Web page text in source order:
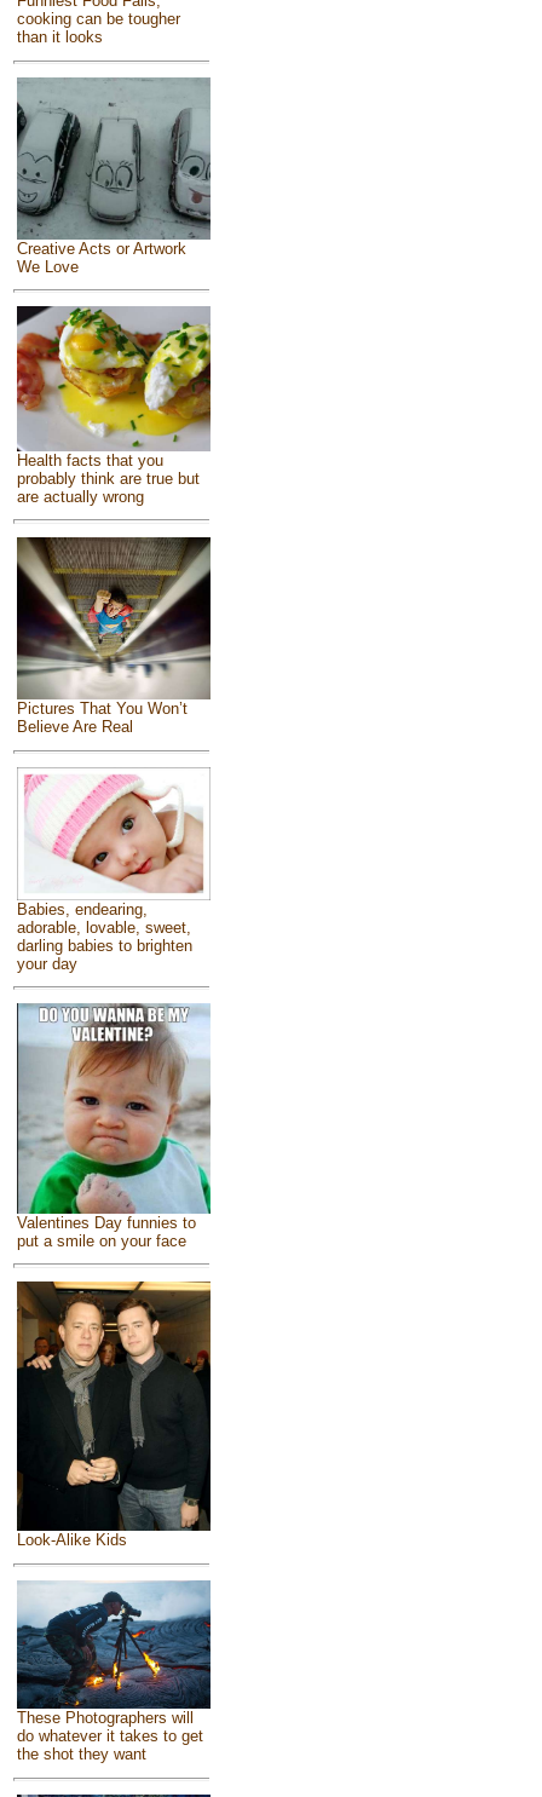
cooking can be tougher
than it looks
Creative Acts or Artwork
We Love
Health facts that you
probably think are true but
are actually wrong
Pictures That You Won’t
Believe Are Real
Babies, endearing,
adorable, lovable, sweet,
darling babies to brighten
your day
Valentines Day funnies to
put a smile on your face
Look-Alike Kids
These Photographers will
do whatever it takes to get
the shot they want